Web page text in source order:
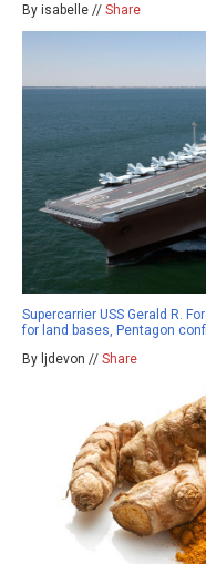
By isabelle // Share
Supercarrier USS Gerald R.
for land bases, Pentagon
By ljdevon // Share